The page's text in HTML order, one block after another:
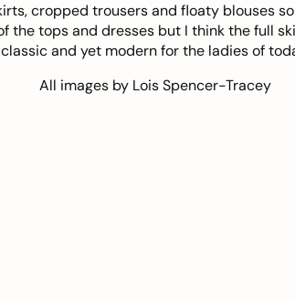
cropped trousers and floaty blouses
the tops and dresses but I think the full
classic and yet modern for the ladies of
All images by Lois Spencer-Tracey